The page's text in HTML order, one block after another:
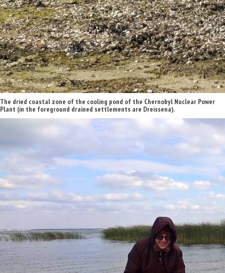
The dried coastal zone of the cooling pond of the Chernobyl Nuclear Power
Plant (in the foreground drained settlements are Dreissena).